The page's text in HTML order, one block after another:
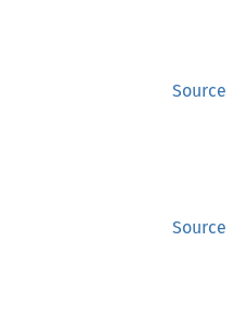
Source
Source